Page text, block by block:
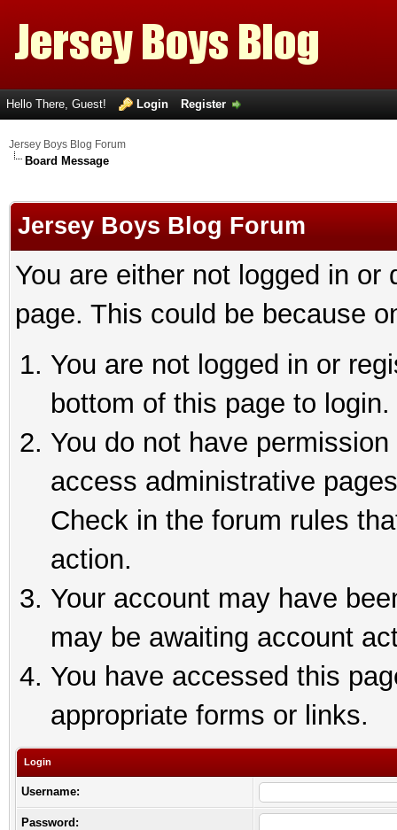
Hello There, Guest! Login Register
Jersey Boys Blog Forum
Board Message
Jersey Boys Blog Forum
You are either not logged in
page. This could be because
You are not logged in or
bottom of this page to login.
You do not have
access administrative
Check in the forum rules
action.
Your account may have
may be awaiting account
You have accessed this
appropriate forms or links.
Login
Username:
Password: